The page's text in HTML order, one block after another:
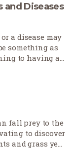
and Diseases
a disease may
something as
to having a
to allow
can mimic
fall prey to the
to discover
and grass year